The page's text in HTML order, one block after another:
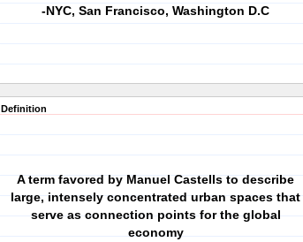
-NYC, San Francisco, Washington D.C
Definition
A term favored by Manuel Castells to describe
large, intensely concentrated urban spaces that
serve as connection points for the global
economy